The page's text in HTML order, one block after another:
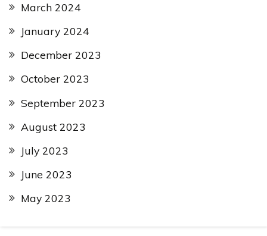
March 2024
January 2024
December 2023
October 2023
September 2023
August 2023
July 2023
June 2023
May 2023